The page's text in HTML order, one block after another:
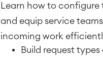
Learn how to configure
and equip service
incoming work
Build request